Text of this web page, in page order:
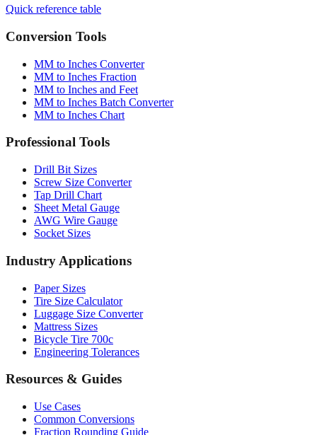
Conversion Tools
MM to Inches Converter
MM to Inches and Feet
MM to Inches Batch Converter
MM to Inches Chart
Professional Tools
Drill Bit Sizes
Tap Drill Chart
Sheet Metal Gauge
AWG Wire Gauge
Socket Sizes
Industry Applications
Paper Sizes
Luggage Size Converter
Mattress Sizes
Bicycle Tire 700c
Engineering Tolerances
Resources & Guides
Use Cases
Fraction Rounding Guide
Metric vs Imperial
Gauge Systems Explained